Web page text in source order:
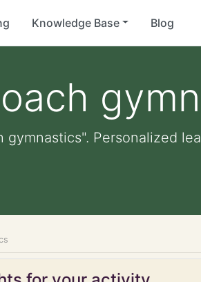
Knowledge Base Blog
Personalized